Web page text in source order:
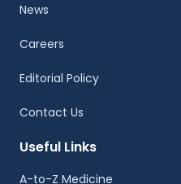
News
Careers
Editorial Policy
Contact Us
Useful Links
A-to-Z Medicine